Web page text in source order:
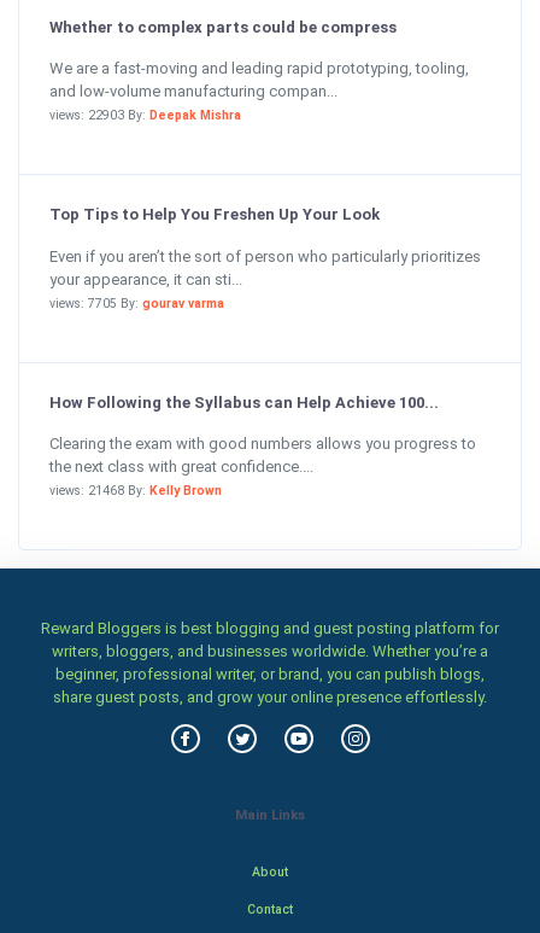
Whether to complex parts could be compress
We are a fast-moving and leading rapid prototyping, tooling,
and low-volume manufacturing compan...
views: 22903 By: Deepak Mishra
Top Tips to Help You Freshen Up Your Look
Even if you aren’t the sort of person who particularly prioritizes
your appearance, it can sti...
views: 7705 By: gourav varma
How Following the Syllabus can Help Achieve 100...
Clearing the exam with good numbers allows you progress to
the next class with great confidence....
views: 21468 By: Kelly Brown
Reward Bloggers is best blogging and guest posting platform for
writers, bloggers, and businesses worldwide. Whether you’re a
beginner, professional writer, or brand, you can publish blogs,
share guest posts, and grow your online presence effortlessly.
Main Links
About
Contact